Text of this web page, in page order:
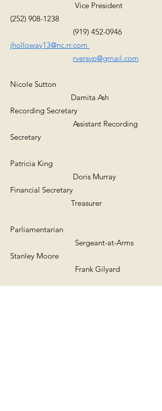
Vice President
(252) 908-1238
(919) 452-0946
jholloway13@nc.rr.com
rversvp@gmail.com
Nicole Sutton
Damita Ash
Recording Secretary
Assistant Recording
Secretary
Patricia King
Doris Murray
Financial Secretary
Treasurer
Parliamentarian
Sergeant-at-Arms
Stanley Moore
Frank Gilyard